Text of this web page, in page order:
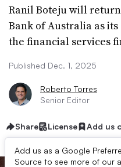
Ranil Boteju will
Bank of Australia as
the financial services
Published Dec. 1, 2025
Roberto Torres
Senior Editor
Share License Add us
Add us as a Google
Source to see more of our